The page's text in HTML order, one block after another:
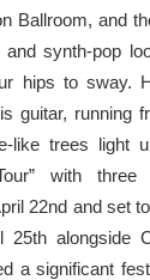
Ballroom, and
synth-pop
hips to sway.
guitar, running
like trees light
with three
22nd and set
alongside
a significant